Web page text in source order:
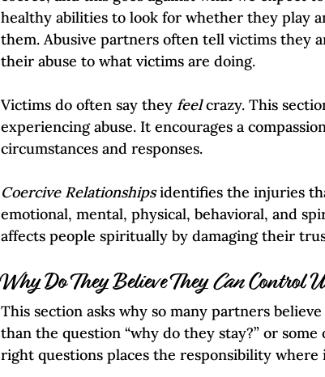
healthy abilities to look for whether they play
them. Abusive partners often tell victims they
their abuse to what victims are doing.
Victims do often say they feel crazy. This
experiencing abuse. It encourages a
circumstances and responses.
Coercive Relationships identifies the injuries
emotional, mental, physical, behavioral, and
affects people spiritually by damaging their
Why Do They Believe They Can Control
This section asks why so many partners
than the question “why do they stay?” or
right questions places the responsibility where